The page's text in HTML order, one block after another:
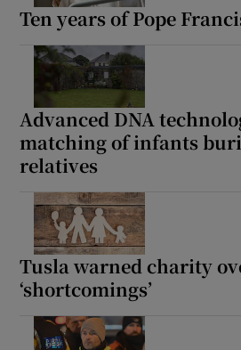
Ten years of Pope
Advanced DNA
matching of infants
relatives
Tusla warned charity
‘shortcomings’